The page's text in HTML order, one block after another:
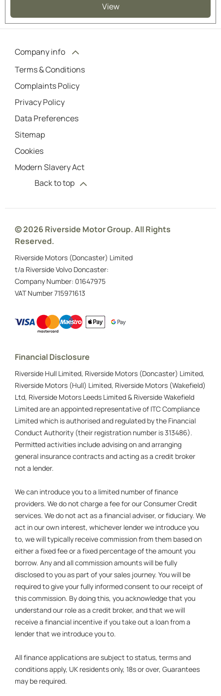
View
Company info
Terms & Conditions
Complaints Policy
Privacy Policy
Data Preferences
Sitemap
Cookies
Modern Slavery Act
Back to top
© 2026 Riverside Motor Group. All Rights
Reserved.
Riverside Motors (Doncaster) Limited
t/a Riverside Volvo Doncaster:
Company Number: 01647975
VAT Number715971613
Financial Disclosure
Riverside Hull Limited, Riverside Motors (Doncaster) Limited,
Riverside Motors (Hull) Limited, Riverside Motors (Wakefield)
Ltd, Riverside Motors Leeds Limited & Riverside Wakefield
Limited are an appointed representative of ITC Compliance
Limited which is authorised and regulated by the Financial
Conduct Authority (their registration number is 313486).
Permitted activities include advising on and arranging
general insurance contracts and acting as a credit broker
not a lender.
We can introduce you to a limited number of finance
providers. We do not charge a fee for our Consumer Credit
services. We do not act as a financial adviser, or fiduciary. We
act in our own interest, whichever lender we introduce you
to, we will typically receive commission from them based on
either a fixed fee or a fixed percentage of the amount you
borrow. Any and all commission amounts will be fully
disclosed to you as part of your sales journey. You will be
required to give your fully informed consent to our receipt of
this commission. By doing this, you acknowledge that you
understand our role as a credit broker, and that we will
receive a financial incentive if you take out a loan from a
lender that we introduce you to.
All finance applications are subject to status, terms and
conditions apply, UK residents only, 18s or over, Guarantees
may be required.